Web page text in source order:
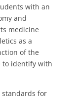
with an
and
medicine
as a
of the
to identify with
for